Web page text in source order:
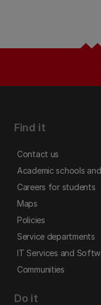
Find it
Contact us
Academic schools
Careers for students
Maps
Policies
Service departments
IT Services and
Communities
Do it